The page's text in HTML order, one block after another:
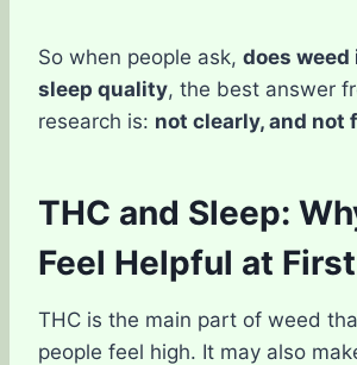
So when people ask, does weed
sleep quality, the best answer
research is: not clearly, and not
THC and Sleep:
Feel Helpful at First
THC is the main part of weed
people feel high. It may also